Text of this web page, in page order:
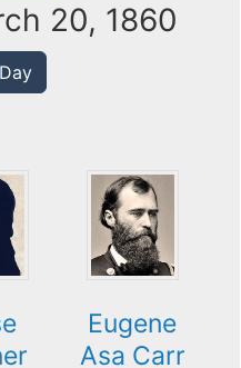
20, 1860
Eugene
Asa Carr